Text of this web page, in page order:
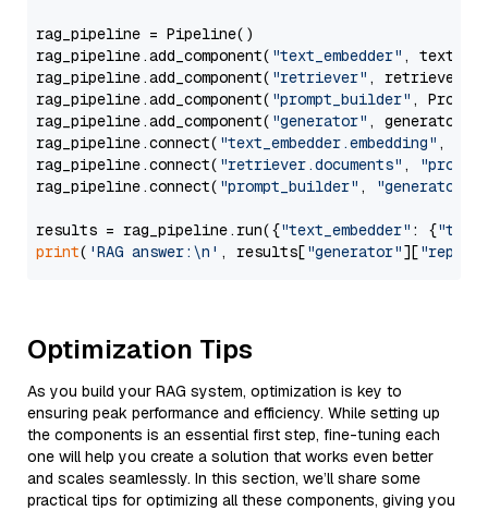
rag_pipeline = Pipeline()
rag_pipeline.add_component( "text_embedder" ,
rag_pipeline.add_component( "retriever" , retriever)
rag_pipeline.add_component( "prompt_builder" ,
rag_pipeline.add_component( "generator" , generator)
rag_pipeline.connect( "text_embedder.embedding" ,
rag_pipeline.connect( "retriever.documents" ,
rag_pipeline.connect( "prompt_builder" , "generator"
results = rag_pipeline.run({"text_embedder" : {"text"
print( 'RAG answer:\n' , results["generator"][
Optimization Tips
As you build your RAG system, optimization is key to
ensuring peak performance and efficiency. While setting up
the components is an essential first step, fine-tuning each
one will help you create a solution that works even better
and scales seamlessly. In this section, we’ll share some
practical tips for optimizing all these components, giving you